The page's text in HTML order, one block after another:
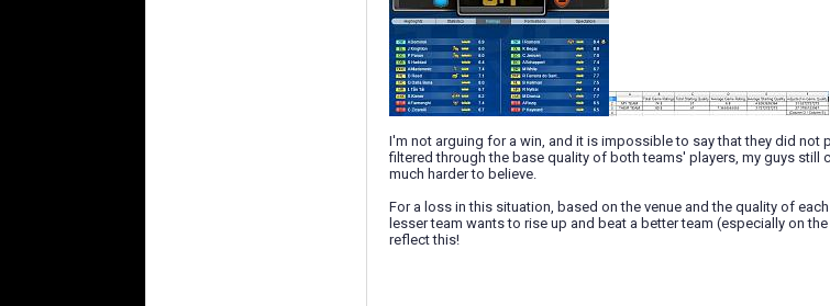
I'm not arguing for a win, and it is impossible to say that they did not
filtered through the base quality of both teams' players, my guys
much harder to believe.
For a loss in this situation, based on the venue and the quality of
lesser team wants to rise up and beat a better team (especially on
reflect this!